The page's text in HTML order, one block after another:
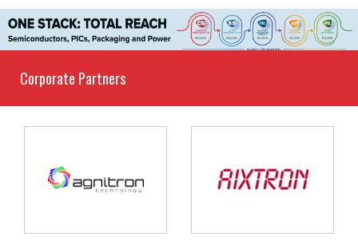
Corporate Partners